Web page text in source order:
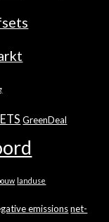
GreenDeal
landuse
emissions net-